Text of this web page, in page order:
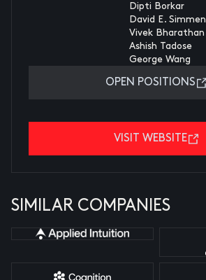
Dipti Borkar
David E. Simmen
Vivek Bharathan
Ashish Tadose
George Wang
OPEN POSITIONS
VISIT WEBSITE
SIMILAR COMPANIES